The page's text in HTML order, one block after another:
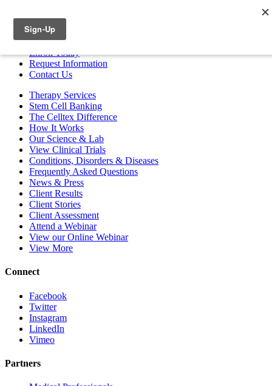
ESPAÑOL
EnrollToday
Request Information
Contact Us
Therapy Services
Stem Cell Banking
The Celltex Difference
How It Works
Our Science & Lab
View Clinical Trials
Conditions, Disorders & Diseases
Frequently Asked Questions
News & Press
Client Results
Client Stories
Client Assessment
Attend a Webinar
View our Online Webinar
View More
Connect
Facebook
Twitter
Instagram
LinkedIn
Vimeo
Partners